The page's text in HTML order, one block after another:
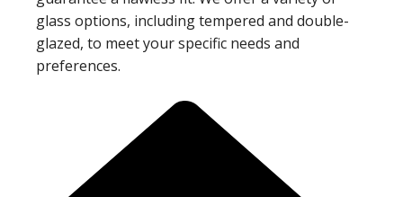
glass options, including tempered and double-
glazed, to meet your specific needs and
preferences.